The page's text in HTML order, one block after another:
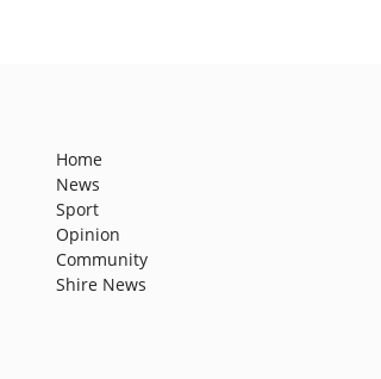
Home
News
Sport
Opinion
Community
Shire News